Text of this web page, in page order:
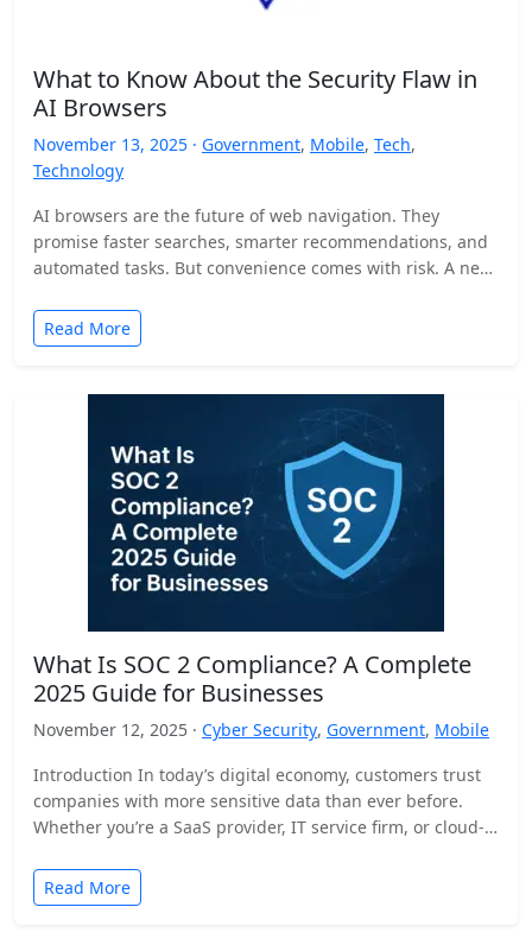
What to Know About the Security Flaw in
AI Browsers
November 13, 2025 · Government, Mobile, Tech,
Technology
AI browsers are the future of web navigation. They
promise faster searches, smarter recommendations, and
automated tasks. But convenience comes with risk. A new
Read More
What Is SOC 2 Compliance? A Complete
2025 Guide for Businesses
November 12, 2025 · Cyber Security, Government, Mobile
Introduction In today’s digital economy, customers trust
companies with more sensitive data than ever before.
Whether you’re a SaaS provider, IT service firm, or cloud-
Read More